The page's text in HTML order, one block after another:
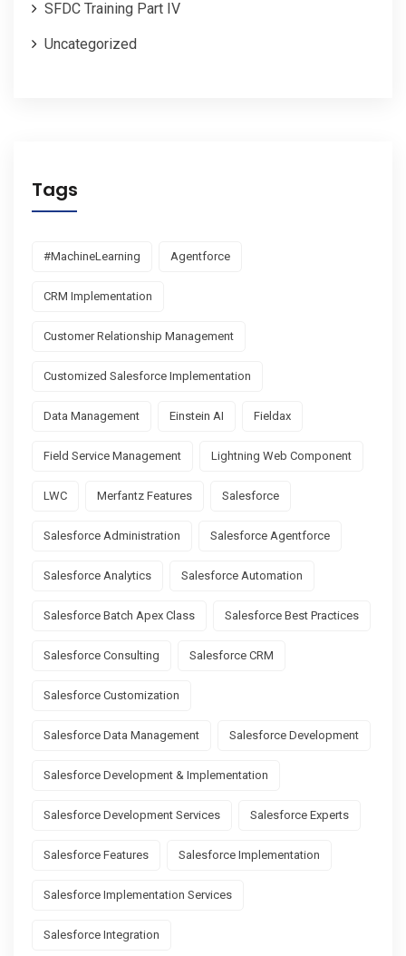
SFDC Training Part IV
Uncategorized
Tags
#MachineLearning Agentforce
CRM Implementation
Customer Relationship Management
Customized Salesforce Implementation
Data Management Einstein AI Fieldax
Field Service Management Lightning Web Component
LWC Merfantz Features Salesforce
Salesforce Administration Salesforce Agentforce
Salesforce Analytics Salesforce Automation
Salesforce Batch Apex Class Salesforce Best Practices
Salesforce Consulting Salesforce CRM
Salesforce Customization
Salesforce Data Management Salesforce Development
Salesforce Development & Implementation
Salesforce Development Services Salesforce Experts
Salesforce Features Salesforce Implementation
Salesforce Implementation Services
Salesforce Integration